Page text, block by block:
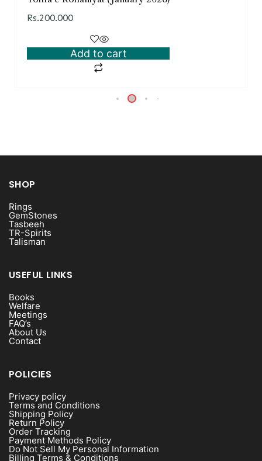
Rs.200.000
Add to cart
SHOP
Rings
GemStones
Tasbeeh
TR-Spirits
Talisman
USEFUL LINKS
Books
Welfare
Meetings
FAQ’s
About Us
Contact
POLICIES
Privacy policy
Terms and Conditions
Shipping Policy
Return Policy
Order Tracking
Payment Methods Policy
Do Not Sell My Personal Information
Billing Terms & Conditions